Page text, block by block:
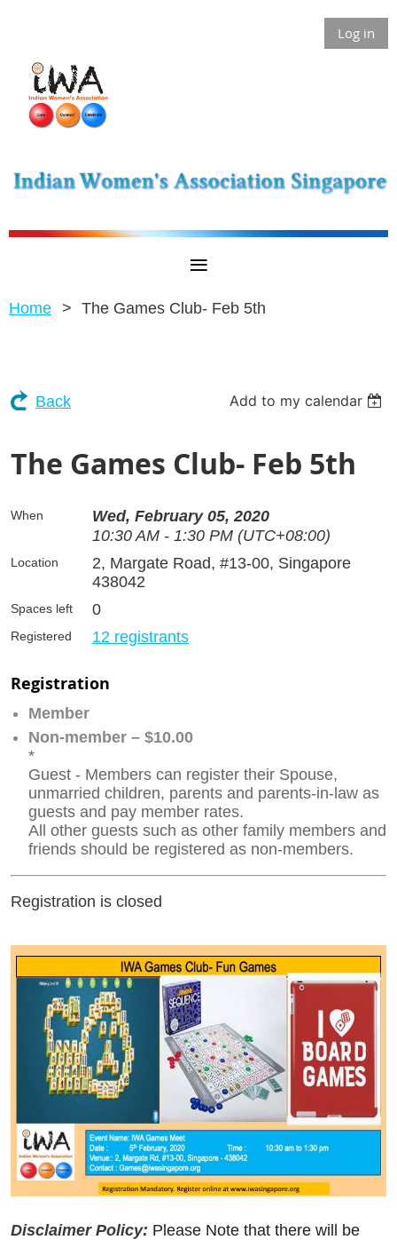
Log in
Home The Games Club- Feb 5th
Back Add to my calendar
The Games Club- Feb 5th
When
Wed, February 05, 2020
10:30 AM - 1:30 PM (UTC+08:00)
Location
2, Margate Road, #13-00, Singapore
438042
Spaces left 0
Registered 12 registrants
Registration
Member
Non-member – $10.00
*
Guest - Members can register their Spouse,
unmarried children, parents and parents-in-law as
guests and pay member rates.
All other guests such as other family members and
friends should be registered as non-members.
Registration is closed
Disclaimer Policy: Please Note that there will be